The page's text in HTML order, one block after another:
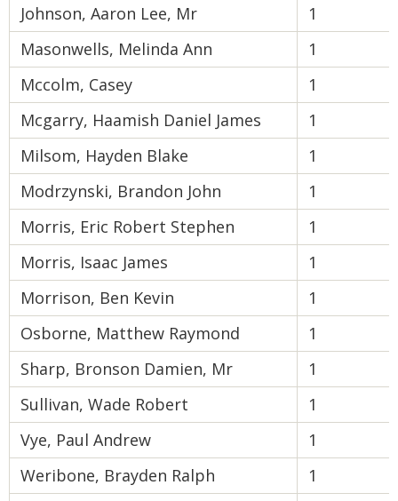
Johnson, Aaron Lee, Mr
1
Masonwells, Melinda Ann
1
Mccolm, Casey
1
Mcgarry, Haamish Daniel James
1
Milsom, Hayden Blake
1
Modrzynski, Brandon John
1
Morris, Eric Robert Stephen
1
Morris, Isaac James
1
Morrison, Ben Kevin
1
Osborne, Matthew Raymond
1
Sharp, Bronson Damien, Mr
1
Sullivan, Wade Robert
1
Vye, Paul Andrew
1
Weribone, Brayden Ralph
1